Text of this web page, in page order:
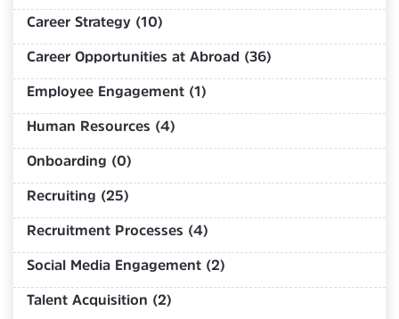
Career Strategy (10)
Career Opportunities at Abroad (36)
Employee Engagement (1)
Human Resources (4)
Onboarding (0)
Recruiting (25)
Recruitment Processes (4)
Social Media Engagement (2)
Talent Acquisition (2)